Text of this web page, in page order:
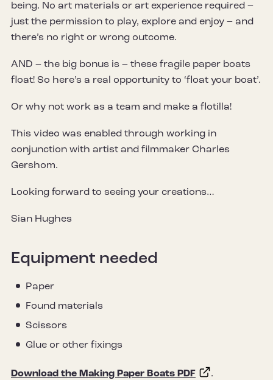
being. No art materials or art experience required –
just the permission to play, explore and enjoy – and
there’s no right or wrong outcome.
AND – the big bonus is – these fragile paper boats
float! So here’s a real opportunity to ‘float your boat’.
Or why not work as a team and make a flotilla!
This video was enabled through working in
conjunction with artist and filmmaker Charles
Gershom.
Looking forward to seeing your creations…
Sian Hughes
Equipment needed
Paper
Found materials
Scissors
Glue or other fixings
Download the Making Paper Boats PDF .